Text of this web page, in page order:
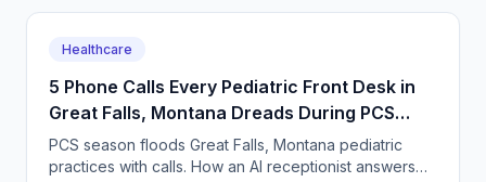
Healthcare
5 Phone Calls Every Pediatric Front Desk in
Great Falls, Montana Dreads During PCS
Season
PCS season floods Great Falls, Montana pediatric
practices with calls. How an AI receptionist answers